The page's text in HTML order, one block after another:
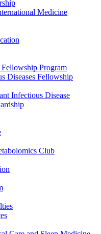
Medicine
Program
Diseases Fellowship
Infectious Disease
Club